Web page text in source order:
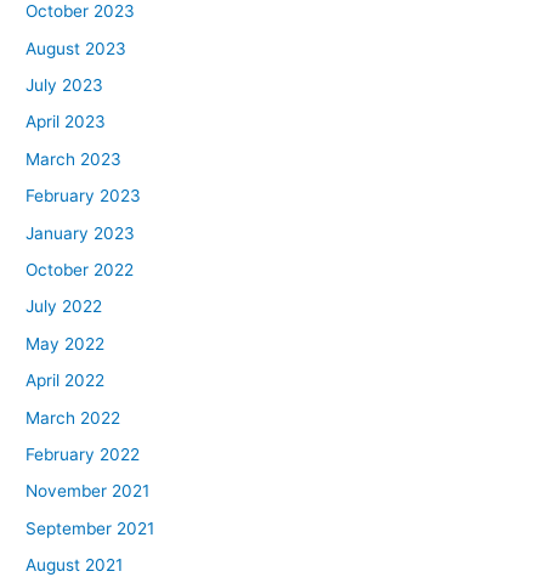
October 2023
August 2023
July 2023
April 2023
March 2023
February 2023
January 2023
October 2022
July 2022
May 2022
April 2022
March 2022
February 2022
November 2021
September 2021
August 2021